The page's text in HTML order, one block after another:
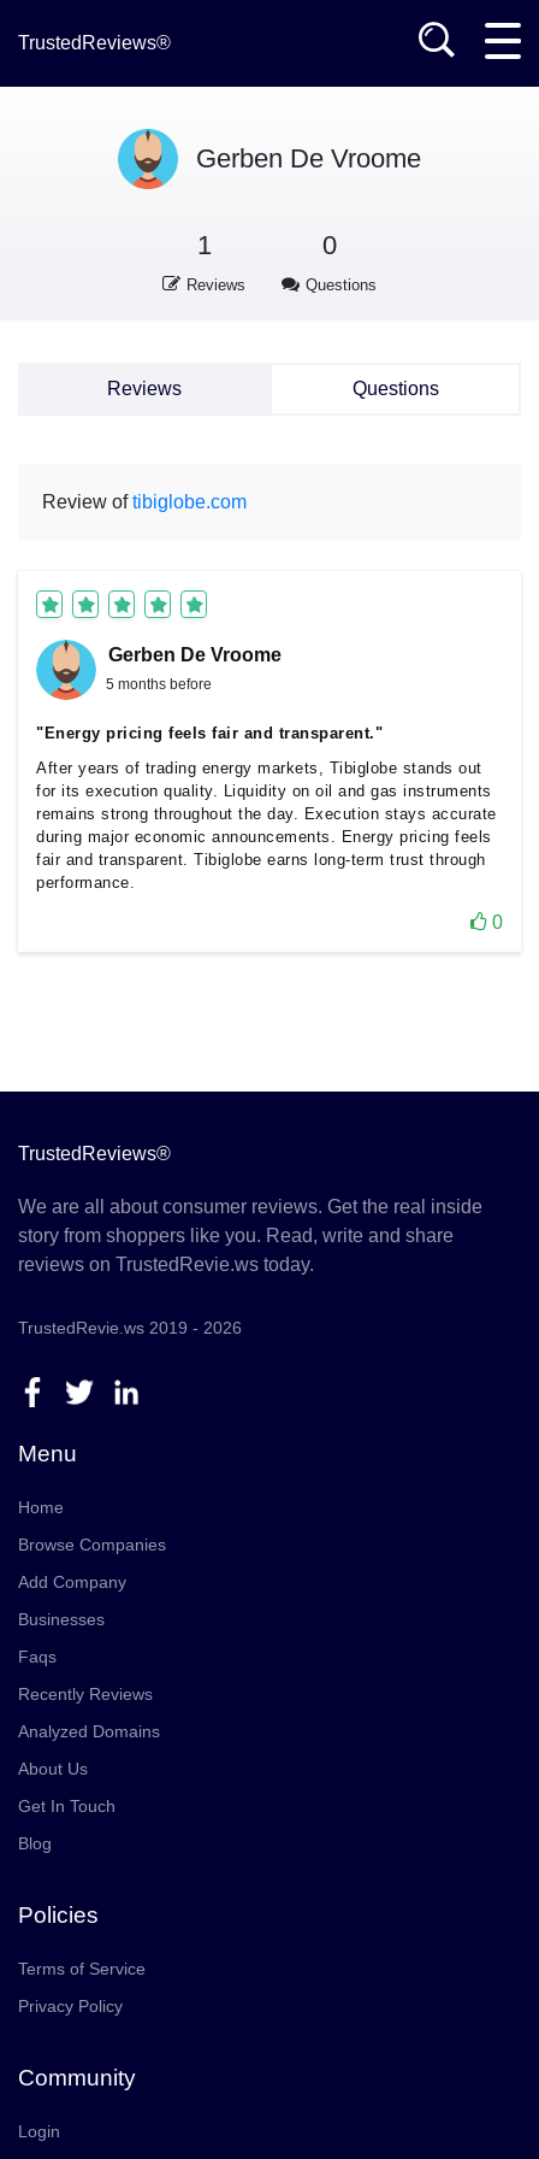
TrustedReviews®
Gerben De Vroome
1
Reviews
0
Questions
Reviews Questions
Review oftibiglobe.com
Gerben De Vroome
5 months before
"Energy pricing feels fair and transparent."
After years of trading energy markets, Tibiglobe stands out
for its execution quality. Liquidity on oil and gas instruments
remains strong throughout the day. Execution stays accurate
during major economic announcements. Energy pricing feels
fair and transparent. Tibiglobe earns long-term trust through
performance.
0
TrustedReviews®
We are all about consumer reviews. Get the real inside
story from shoppers like you. Read, write and share
reviews on TrustedRevie.ws today.
TrustedRevie.ws 2019 - 2026
Menu
Home
Browse Companies
Add Company
Businesses
Faqs
Recently Reviews
Analyzed Domains
About Us
Get In Touch
Blog
Policies
Terms of Service
Privacy Policy
Community
Login